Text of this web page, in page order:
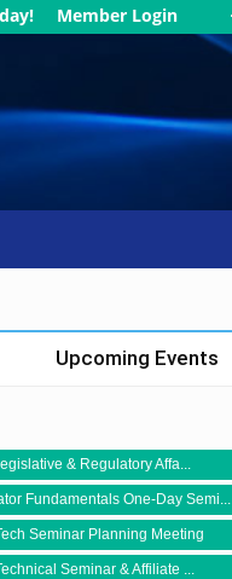
Member Login
Upcoming Events
& Regulatory Affa...
Fundamentals One-Day Semi...
Seminar Planning Meeting
Seminar & Affiliate ...